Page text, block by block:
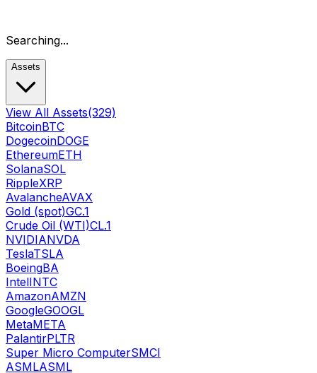
Searching...
Assets
View All Assets(329)
BitcoinBTC
DogecoinDOGE
EthereumETH
SolanaSOL
RippleXRP
AvalancheAVAX
Gold (spot)GC.1
Crude Oil (WTI)CL.1
NVIDIANVDA
TeslaTSLA
BoeingBA
IntelINTC
AmazonAMZN
GoogleGOOGL
MetaMETA
PalantirPLTR
Super Micro ComputerSMCI
ASMLASML